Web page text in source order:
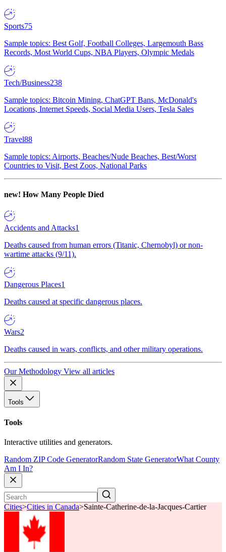
Sports75
Sample topics: Best Golf, Football Colleges, Largemouth Bass
Records, Most World Cups, NBA Players, Olympic Medals
Tech/Business238
Sample topics: Bitcoin Mining, ChatGPT Bans, McDonald's
Locations, Internet Speeds, Social Media Users, Tesla Sales
Travel88
Sample topics: Airports, Beaches/Nude Beaches, Best/Worst
Countries to Visit, Best Zoos, National Parks
new! How Many People Died
Accidents and Attacks1
Deaths caused from human errors (Titanic, Chernobyl) or non-
wartime attacks (9/11).
Dangerous Places1
Deaths caused at specific dangerous places.
Wars2
Deaths caused in wars, conflicts, and other military operations.
Our Methodology View all articles
Tools
Tools
Interactive utilities and generators.
Random ZIP Code GeneratorRandom State GeneratorWhat County
Am I In?
Cities>Cities in Canada>Sainte-Catherine-de-la-Jacques-Cartier